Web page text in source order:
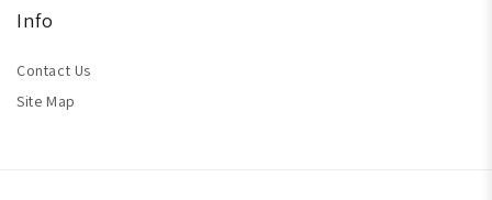
Info
Contact Us
Site Map